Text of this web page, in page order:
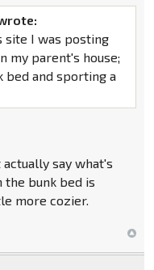
site I was posting
my parent's house;
bed and sporting a
say what's
the bunk bed is
more cozier.